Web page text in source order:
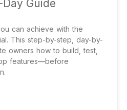
Day Guide
can achieve with the
This step-by-step, day-by-
owners how to build, test,
features—before